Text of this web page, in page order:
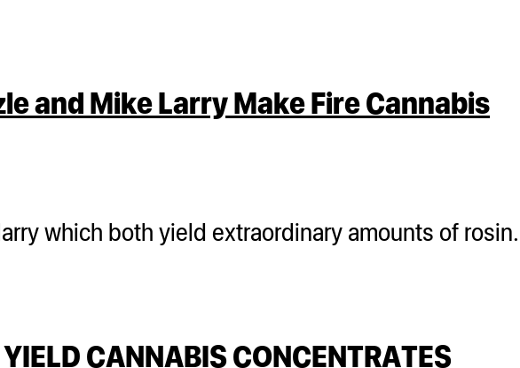
and Mike Larry Make Fire Cannabis
which both yield extraordinary amounts of
CANNABIS CONCENTRATES